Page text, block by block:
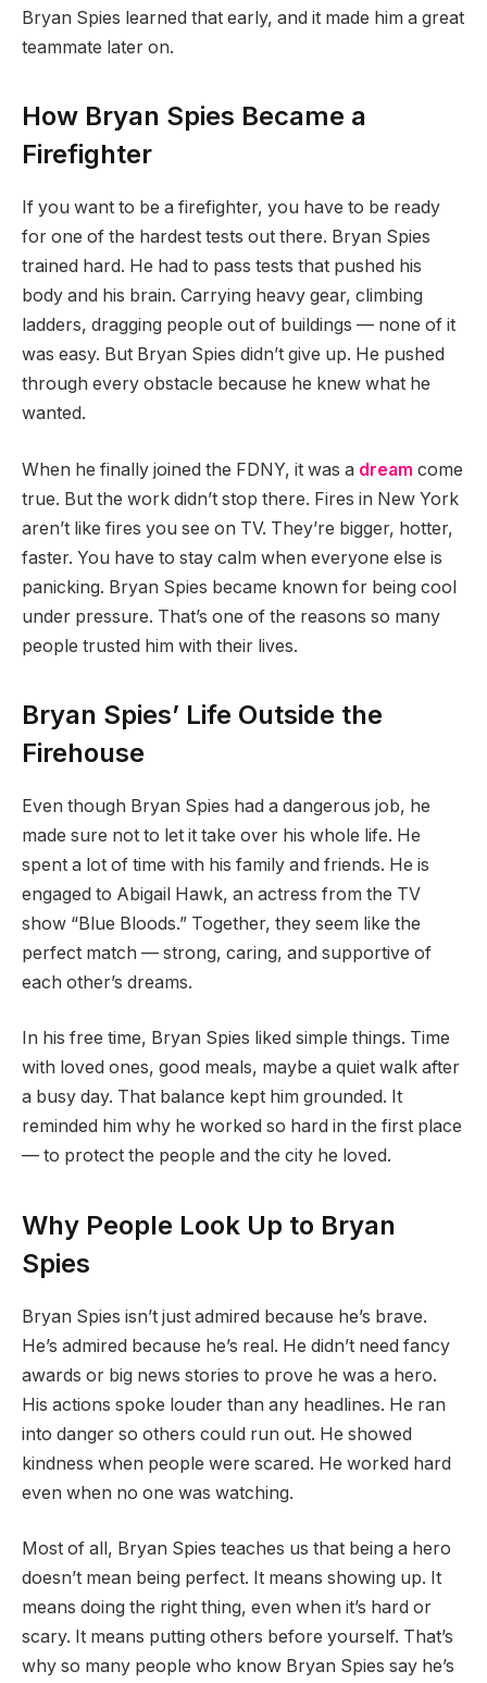
Bryan Spies learned that early, and it made him a great
teammate later on.
How Bryan Spies Became a
Firefighter
If you want to be a firefighter, you have to be ready
for one of the hardest tests out there. Bryan Spies
trained hard. He had to pass tests that pushed his
body and his brain. Carrying heavy gear, climbing
ladders, dragging people out of buildings — none of it
was easy. But Bryan Spies didn’t give up. He pushed
through every obstacle because he knew what he
wanted.
When he finally joined the FDNY, it was a dream come
true. But the work didn’t stop there. Fires in New York
aren’t like fires you see on TV. They’re bigger, hotter,
faster. You have to stay calm when everyone else is
panicking. Bryan Spies became known for being cool
under pressure. That’s one of the reasons so many
people trusted him with their lives.
Bryan Spies’ Life Outside the
Firehouse
Even though Bryan Spies had a dangerous job, he
made sure not to let it take over his whole life. He
spent a lot of time with his family and friends. He is
engaged to Abigail Hawk, an actress from the TV
show “Blue Bloods.” Together, they seem like the
perfect match — strong, caring, and supportive of
each other’s dreams.
In his free time, Bryan Spies liked simple things. Time
with loved ones, good meals, maybe a quiet walk after
a busy day. That balance kept him grounded. It
reminded him why he worked so hard in the first place
— to protect the people and the city he loved.
Why People Look Up to Bryan
Spies
Bryan Spies isn’t just admired because he’s brave.
He’s admired because he’s real. He didn’t need fancy
awards or big news stories to prove he was a hero.
His actions spoke louder than any headlines. He ran
into danger so others could run out. He showed
kindness when people were scared. He worked hard
even when no one was watching.
Most of all, Bryan Spies teaches us that being a hero
doesn’t mean being perfect. It means showing up. It
means doing the right thing, even when it’s hard or
scary. It means putting others before yourself. That’s
why so many people who know Bryan Spies say he’s